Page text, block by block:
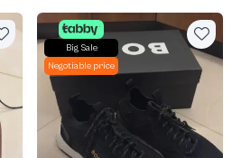
Big Sale
Negotiable price